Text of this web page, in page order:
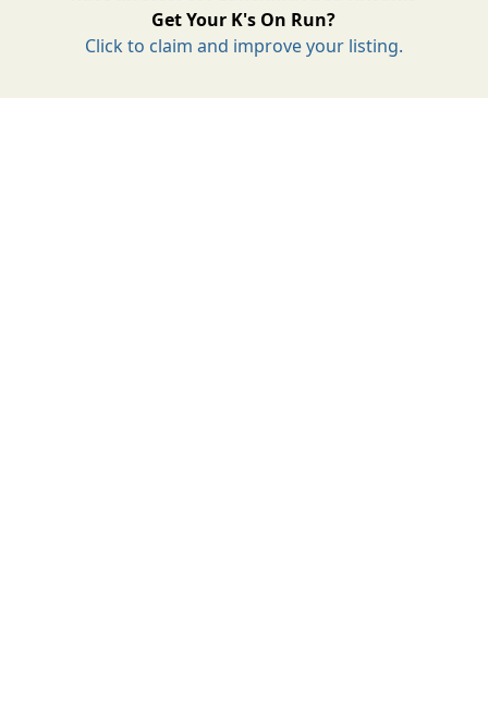
Get Your K's On Run?
Click to claim and improve your listing.